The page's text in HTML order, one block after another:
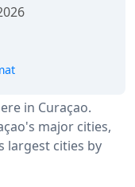
in Curaçao.
major cities,
largest cities by